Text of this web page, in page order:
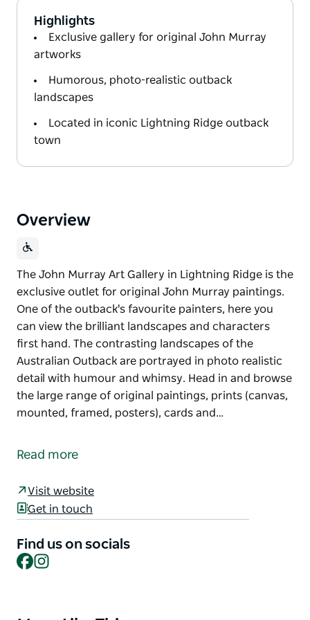
Highlights
Exclusive gallery for original John Murray
artworks
Humorous, photo-realistic outback
landscapes
Located in iconic Lightning Ridge outback
town
Overview
The John Murray Art Gallery in Lightning Ridge is the
exclusive outlet for original John Murray paintings.
One of the outback's favourite painters, here you
can view the brilliant landscapes and characters
first hand. The contrasting landscapes of the
Australian Outback are portrayed in photo realistic
detail with humour and whimsy. Head in and browse
the large range of original paintings, prints (canvas,
mounted, framed, posters), cards and…
exclusive outlet for original John Murray paintings.
first hand.
Outback are portrayed in photo realistic detail with
humour and whimsy. Head in and browse the large
Read more
Visit website
Get in touch
Find us on socials
Facebook